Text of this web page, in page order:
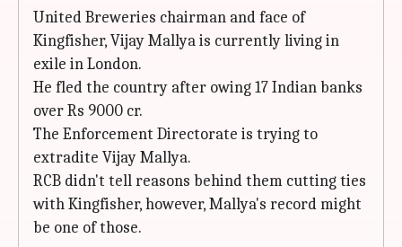
United Breweries chairman and face of
Kingfisher, Vijay Mallya is currently living in
exile in London.
He fled the country after owing 17 Indian banks
over Rs 9000 cr.
The Enforcement Directorate is trying to
extradite Vijay Mallya.
RCB didn't tell reasons behind them cutting ties
with Kingfisher, however, Mallya's record might
be one of those.